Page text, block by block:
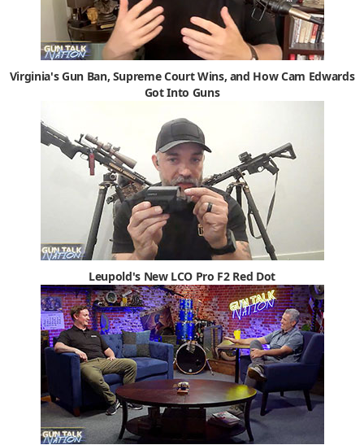
Virginia's Gun Ban, Supreme Court Wins, and How Cam Edwards
Got Into Guns
Leupold's New LCO Pro F2 Red Dot